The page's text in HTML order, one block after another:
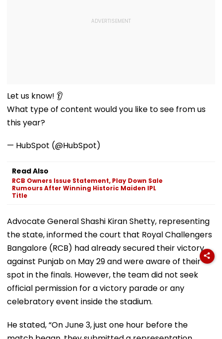
Let us know! 👂
What type of content would you like to see from us
this year?
— HubSpot (@HubSpot)
Read Also
RCB Owners Issue Statement, Play Down Sale
Rumours After Winning Historic Maiden IPL
Title
Advocate General Shashi Kiran Shetty, representing
the state, informed the court that Royal Challengers
Bangalore (RCB) had already secured their victory
against Punjab on May 29 and were aware of their
spot in the finals. However, the team did not seek
official permission for a victory parade or any
celebratory event inside the stadium.
He stated, “On June 3, just one hour before the